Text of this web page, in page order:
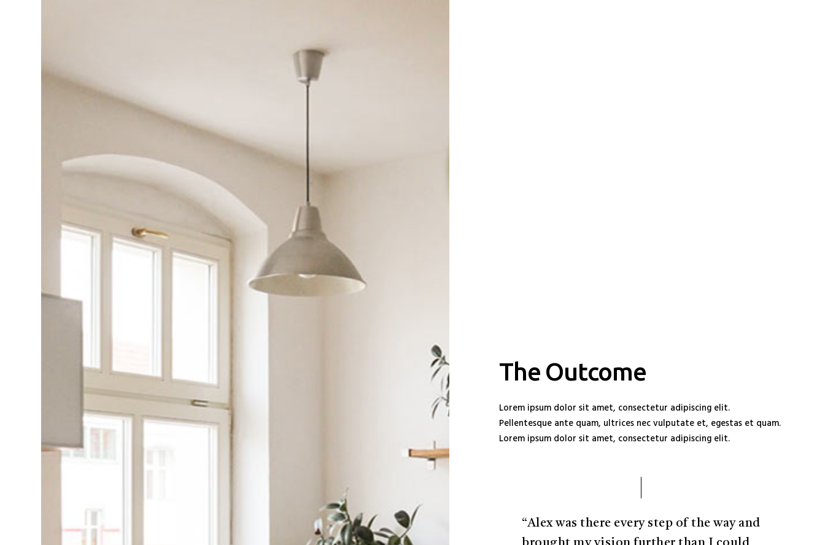
The Outcome
Lorem ipsum dolor sit amet, consectetur adipiscing elit.
Pellentesque ante quam, ultrices nec vulputate et, egestas et quam.
Lorem ipsum dolor sit amet, consectetur adipiscing elit.
“Alex was there every step of the way and